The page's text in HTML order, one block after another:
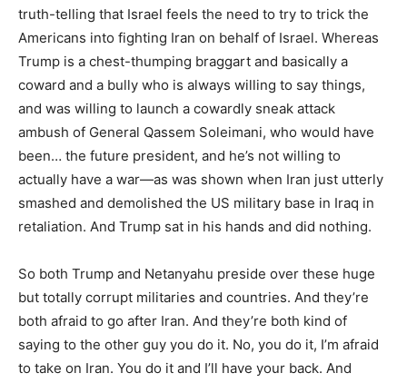
truth-telling that Israel feels the need to try to trick the
Americans into fighting Iran on behalf of Israel. Whereas
Trump is a chest-thumping braggart and basically a
coward and a bully who is always willing to say things,
and was willing to launch a cowardly sneak attack
ambush of General Qassem Soleimani, who would have
been… the future president, and he’s not willing to
actually have a war—as was shown when Iran just utterly
smashed and demolished the US military base in Iraq in
retaliation. And Trump sat in his hands and did nothing.
So both Trump and Netanyahu preside over these huge
but totally corrupt militaries and countries. And they’re
both afraid to go after Iran. And they’re both kind of
saying to the other guy you do it. No, you do it, I’m afraid
to take on Iran. You do it and I’ll have your back. And